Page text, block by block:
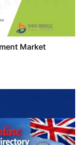
Market